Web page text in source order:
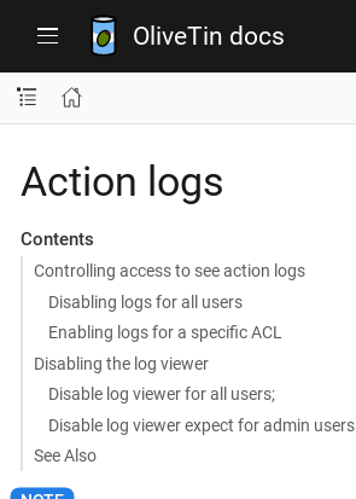
OliveTin docs
Action logs
Contents
Controlling access to see action logs
Disabling logs for all users
Enabling logs for a specific ACL
Disabling the log viewer
Disable log viewer for all users;
Disable log viewer expect for admin users
See Also